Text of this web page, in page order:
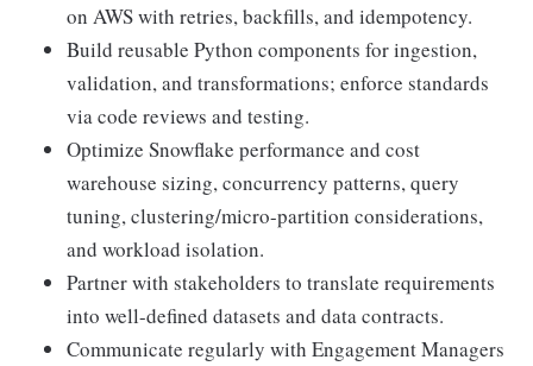
on AWS with retries, backfills, and idempotency.
Build reusable Python components for ingestion,
validation, and transformations; enforce standards
via code reviews and testing.
Optimize Snowflake performance and cost
warehouse sizing, concurrency patterns, query
tuning, clustering/micro-partition considerations,
and workload isolation.
Partner with stakeholders to translate requirements
into well-defined datasets and data contracts.
Communicate regularly with Engagement Managers